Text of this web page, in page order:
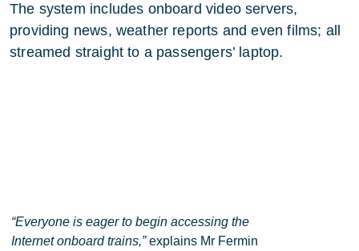
The system includes onboard video servers,
providing news, weather reports and even films; all
streamed straight to a passengers’ laptop.
“Everyone is eager to begin accessing the
Internet onboard trains,”explains Mr Fermin